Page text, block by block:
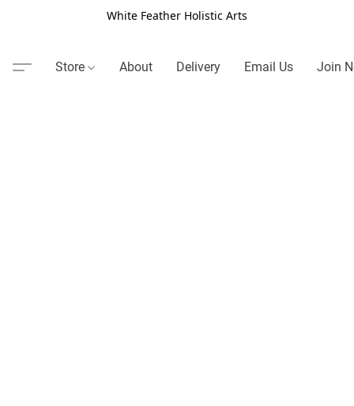
White Feather Holistic Arts
Store About Delivery Email Us Join